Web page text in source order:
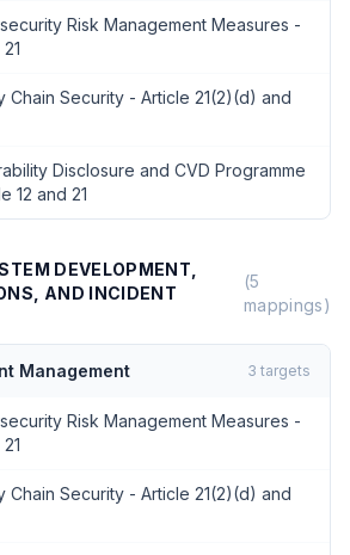
Risk Management Measures -
Chain Security - Article 21(2)(d) and
Disclosure and CVD Programme
12 and 21
DEVELOPMENT,
AND INCIDENT
(5
mappings)
Management 3 targets
Risk Management Measures -
Chain Security - Article 21(2)(d) and